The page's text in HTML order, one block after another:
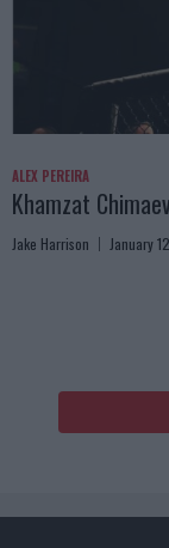
ALEX PEREIRA
Khamzat
Jake Harrison January